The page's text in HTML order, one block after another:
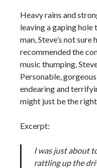
Heavy rains and
leaving a gaping hole
man, Steve’s not
recommended the
music thumping,
Personable,
endearing and
might just be the
Excerpt:
I was just about
rattling up the